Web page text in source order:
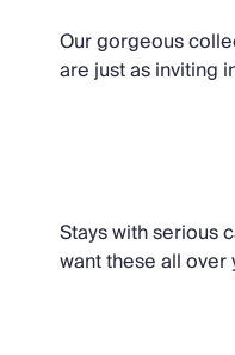
Our gorgeous
are just as inviting
Stays with serious
want these all over